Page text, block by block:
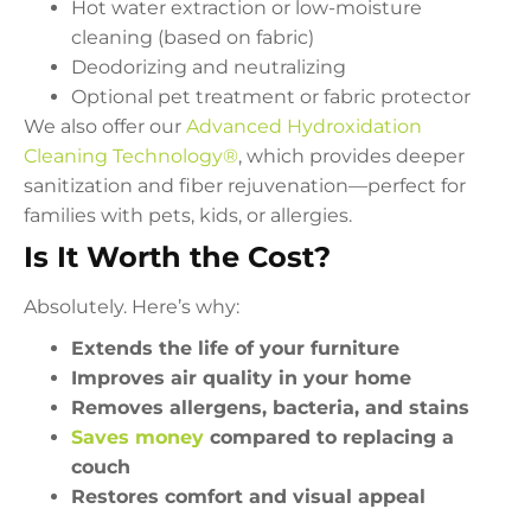
Hot water extraction or low-moisture
cleaning (based on fabric)
Deodorizing and neutralizing
Optional pet treatment or fabric protector
We also offer our Advanced Hydroxidation
Cleaning Technology®, which provides deeper
sanitization and fiber rejuvenation—perfect for
families with pets, kids, or allergies.
Is It Worth the Cost?
Absolutely. Here’s why:
Extends the life of your furniture
Improves air quality in your home
Removes allergens, bacteria, and stains
Saves money compared to replacing a
couch
Restores comfort and visual appeal